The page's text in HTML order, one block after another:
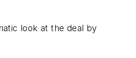
look at the deal by